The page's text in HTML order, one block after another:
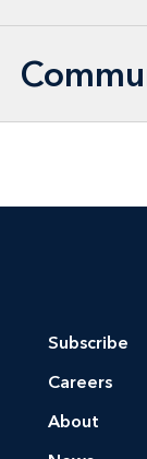
Subscribe
Careers
About